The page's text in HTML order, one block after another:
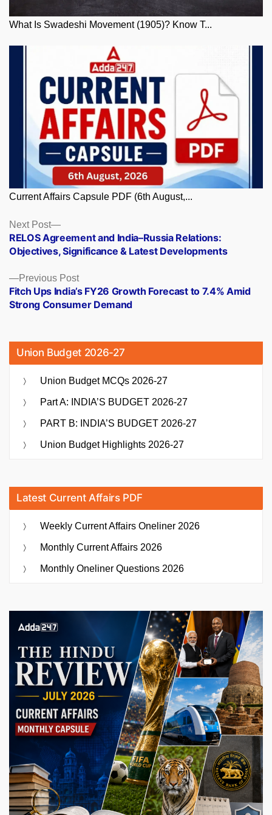
What Is Swadeshi Movement (1905)? Know T...
Current Affairs Capsule PDF (6th August,...
Posts
navigation
Previous PostPrevious
post:
Fitch Ups India’s FY26 Growth Forecast to 7.4% Amid
Strong Consumer Demand
Next Post
Next
post:
RELOS Agreement and India–Russia Relations:
Objectives, Significance & Latest Developments
Union Budget 2026-27
Union Budget MCQs 2026-27
Part A: INDIA’S BUDGET 2026-27
PART B: INDIA’S BUDGET 2026-27
Union Budget Highlights 2026-27
Latest Current Affairs PDF
Weekly Current Affairs Oneliner 2026
Monthly Current Affairs 2026
Monthly Oneliner Questions 2026